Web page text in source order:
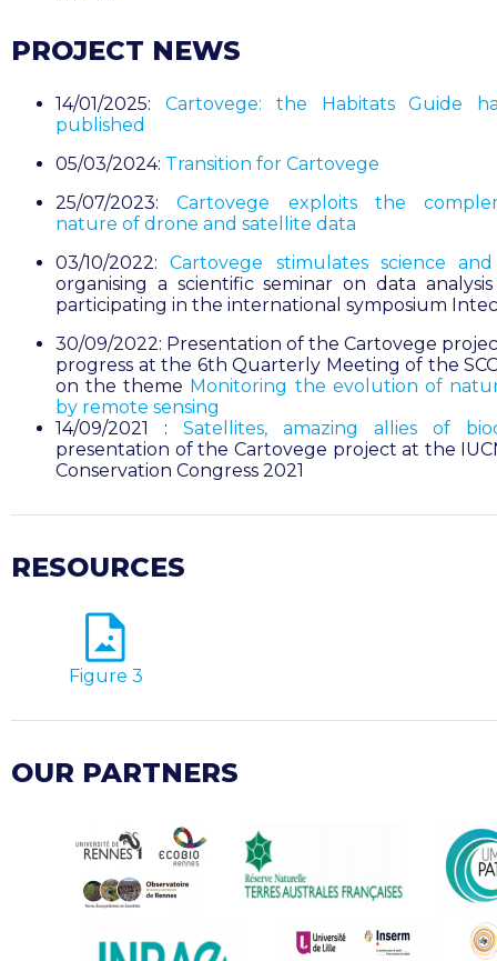
PROJECT NEWS
14/01/2025: Cartovege: the Habitats Guide
published
05/03/2024: Transition for Cartovege
25/07/2023:Cartovege exploits the
nature of drone and satellite data
03/10/2022:Cartovege stimulates science
organising a scientific seminar on data
participating in the international symposium
30/09/2022: Presentation of the Cartovege
progress at the 6th Quarterly Meeting of the
on the theme Monitoring the evolution of
by remote sensing
14/09/2021 : Satellites, amazing allies of
presentation of the Cartovege project at the
Conservation Congress 2021
RESOURCES
Figure 3
OUR PARTNERS